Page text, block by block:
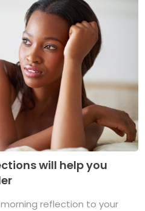
will help you
reflection to your